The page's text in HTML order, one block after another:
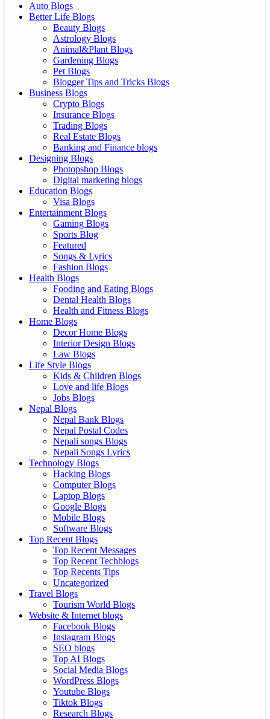
Auto Blogs
Better Life Blogs
Beauty Blogs
Astrology Blogs
Animal&Plant Blogs
Gardening Blogs
Pet Blogs
Blogger Tips and Tricks Blogs
Business Blogs
Crypto Blogs
Insurance Blogs
Trading Blogs
Real Estate Blogs
Banking and Finance blogs
Designing Blogs
Photopshop Blogs
Digital marketing blogs
Education Blogs
Visa Blogs
Entertainment Blogs
Gaming Blogs
Sports Blog
Featured
Songs & Lyrics
Fashion Blogs
Health Blogs
Fooding and Eating Blogs
Dental Health Blogs
Health and Fitness Blogs
Home Blogs
Decor Home Blogs
Interior Design Blogs
Law Blogs
Life Style Blogs
Kids & Children Blogs
Love and life Blogs
Jobs Blogs
Nepal Blogs
Nepal Bank Blogs
Nepal Postal Codes
Nepali songs Blogs
Nepali Songs Lyrics
Technology Blogs
Hacking Blogs
Computer Blogs
Laptop Blogs
Google Blogs
Mobile Blogs
Software Blogs
Top Recent Blogs
Top Recent Messages
Top Recent Techblogs
Top Recents Tips
Uncategorized
Travel Blogs
Tourism World Blogs
Website & Internet blogs
Facebook Blogs
Instagram Blogs
SEO blogs
Top AI Blogs
Social Media Blogs
WordPress Blogs
Youtube Blogs
Tiktok Blogs
Research Blogs